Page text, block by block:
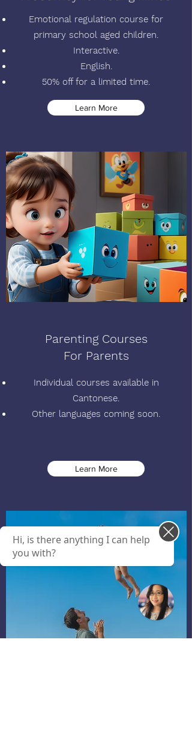
Emotional regulation course for
primary school aged children.
Interactive.
English.
50% off for a limited time.
Learn More
Parenting Courses
For Parents
Individual courses available in
Cantonese.
Other languages coming soon.
Learn More
Hi, is there anything I can help
you with?